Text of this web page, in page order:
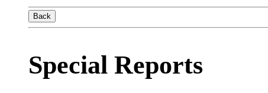
Back
Special Reports